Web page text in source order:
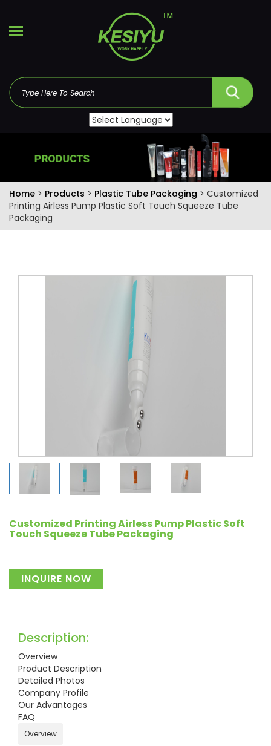
Home > Products > Plastic Tube Packaging > Customized
Printing Airless Pump Plastic Soft Touch Squeeze Tube
Packaging
Customized Printing Airless Pump Plastic Soft
Touch Squeeze Tube Packaging
INQUIRE NOW
Description:
Overview
Product Description
Detailed Photos
Company Profile
Our Advantages
FAQ
Overview